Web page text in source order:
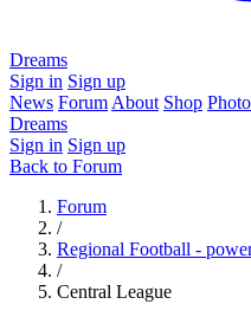
Dreams
Sign in Sign up
News Forum About Shop
Dreams
Sign in Sign up
Back to Forum
Forum
/
Regional Football -
/
Central League